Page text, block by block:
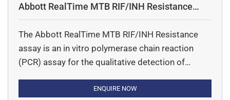
Abbott RealTime MTB RIF/INH Resistance
Assay
The Abbott RealTime MTB RIF/INH Resistance
assay is an in vitro polymerase chain reaction
(PCR) assay for the qualitative detection of
MTB positive samples.ENQUIRE NOW